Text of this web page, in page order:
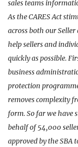
sales teams
As the CARES Act
across both our Seller
help sellers and
quickly as possible.
business
protection
removes complexity
form. So far we have
behalf of 54,000
approved by the SBA